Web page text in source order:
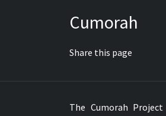
Cumorah
Share this page
The Cumorah